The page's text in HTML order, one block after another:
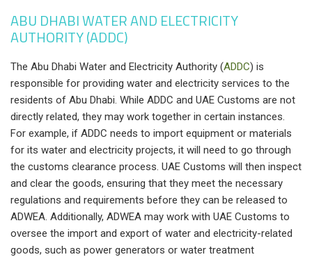
ABU DHABI WATER AND ELECTRICITY
AUTHORITY (ADDC)
The Abu Dhabi Water and Electricity Authority (ADDC) is
responsible for providing water and electricity services to the
residents of Abu Dhabi. While ADDC and UAE Customs are not
directly related, they may work together in certain instances.
For example, if ADDC needs to import equipment or materials
for its water and electricity projects, it will need to go through
the customs clearance process. UAE Customs will then inspect
and clear the goods, ensuring that they meet the necessary
regulations and requirements before they can be released to
ADWEA. Additionally, ADWEA may work with UAE Customs to
oversee the import and export of water and electricity-related
goods, such as power generators or water treatment